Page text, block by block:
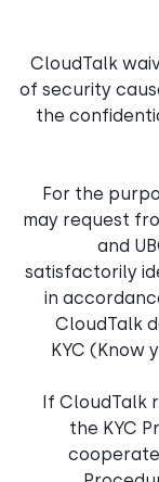
CloudTalk
of security
the
For the
may request
and
satisfactorily
in
CloudTalk
KYC (Know
If CloudTalk
the KYC